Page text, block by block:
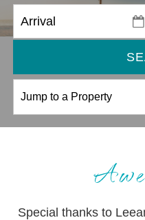
Special thanks to